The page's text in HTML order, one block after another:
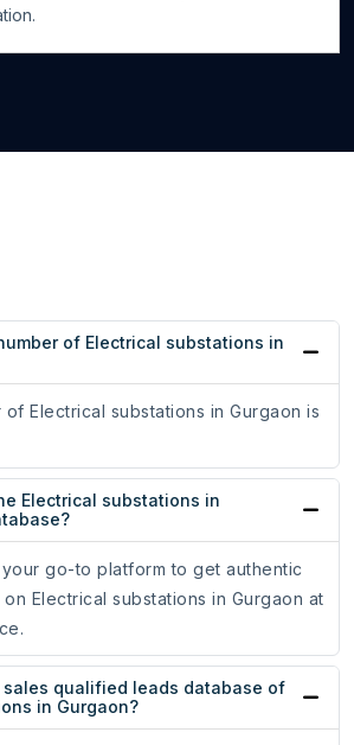
of Electrical substations in
Electrical substations in Gurgaon is
Electrical substations in
go-to platform to get authentic
Electrical substations in Gurgaon at
sales qualified leads database of
in Gurgaon?